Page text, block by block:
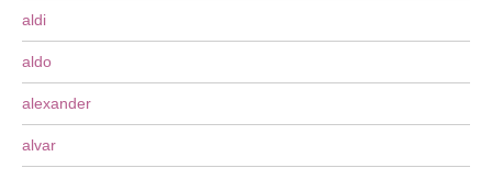
aldi
aldo
alexander
alvar